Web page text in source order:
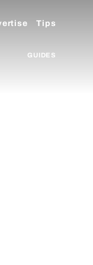
Tips
GUIDES